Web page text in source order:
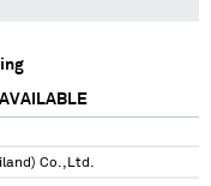
Co.,Ltd.